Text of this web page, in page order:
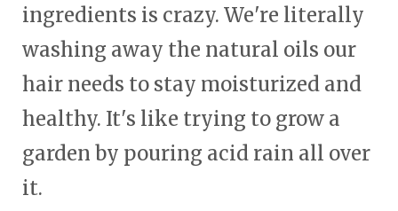
ingredients is crazy. We're literally
washing away the natural oils our
hair needs to stay moisturized and
healthy. It's like trying to grow a
garden by pouring acid rain all over
it.